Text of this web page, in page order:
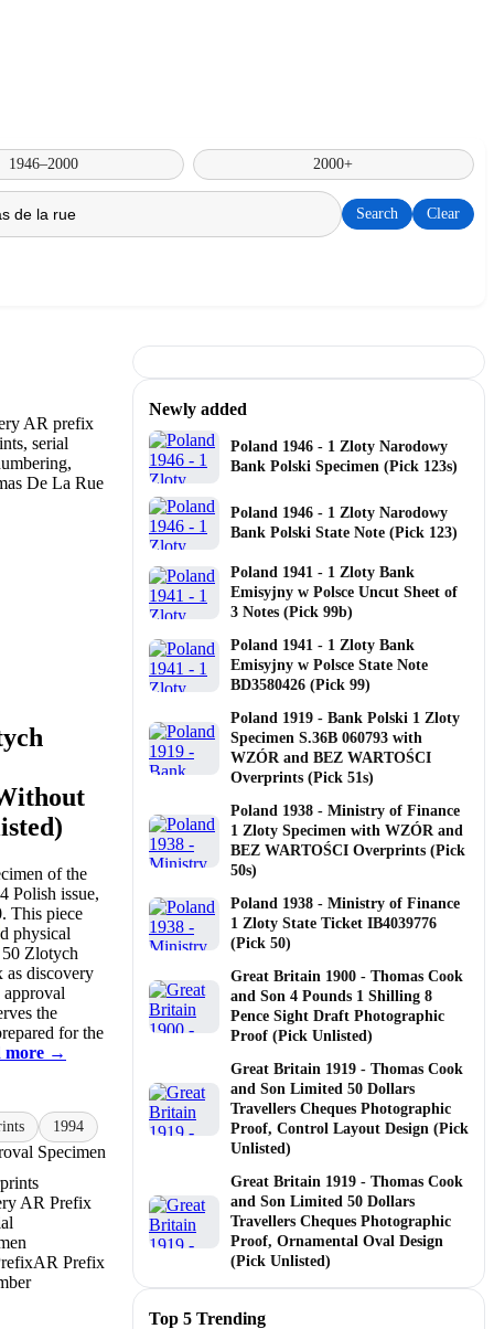
1946–2000 2000+
Search Clear
of the
Polish issue,
This piece
d physical
Zlotych
as discovery
the
for the
more →
1994
Specimen
AR Prefix
AR Prefix
Newly added
Poland 1946 - 1 Zloty Narodowy
Bank Polski Specimen (Pick 123s)
Poland 1946 - 1 Zloty Narodowy
Bank Polski State Note (Pick 123)
Poland 1941 - 1 Zloty Bank
Emisyjny w Polsce Uncut Sheet of
3 Notes (Pick 99b)
Poland 1941 - 1 Zloty Bank
Emisyjny w Polsce State Note
BD3580426 (Pick 99)
Poland 1919 - Bank Polski 1 Zloty
Specimen S.36B 060793 with
WZÓR and BEZ WARTOŚCI
Overprints (Pick 51s)
Poland 1938 - Ministry of Finance
1 Zloty Specimen with WZÓR and
BEZ WARTOŚCI Overprints (Pick
50s)
Poland 1938 - Ministry of Finance
1 Zloty State Ticket IB4039776
(Pick 50)
Great Britain 1900 - Thomas Cook
and Son 4 Pounds 1 Shilling 8
Pence Sight Draft Photographic
Proof (Pick Unlisted)
Great Britain 1919 - Thomas Cook
and Son Limited 50 Dollars
Travellers Cheques Photographic
Proof, Control Layout Design (Pick
Unlisted)
Great Britain 1919 - Thomas Cook
and Son Limited 50 Dollars
Travellers Cheques Photographic
Proof, Ornamental Oval Design
(Pick Unlisted)
Top 5 Trending